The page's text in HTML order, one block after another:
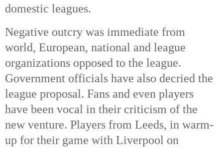
domestic leagues.
Negative outcry was immediate from
world, European, national and league
organizations opposed to the league.
Government officials have also decried the
league proposal. Fans and even players
have been vocal in their criticism of the
new venture. Players from Leeds, in warm-
up for their game with Liverpool on